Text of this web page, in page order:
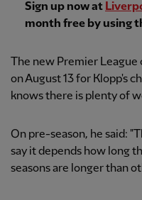
Sign up now at
month free by using
The new Premier League
on August 13 for Klopp's
knows there is plenty of
On pre-season, he said:
say it depends how long
seasons are longer than